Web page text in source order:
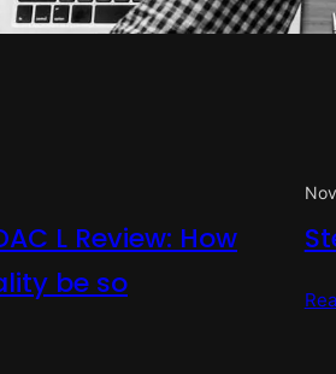
L Review: How
be so